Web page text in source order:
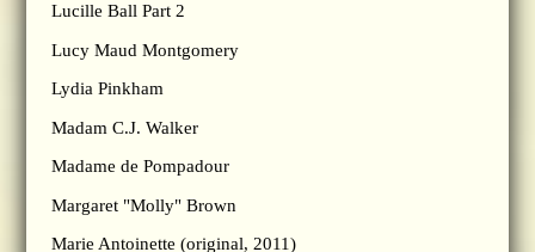
Lucille Ball Part 2
Lucy Maud Montgomery
Lydia Pinkham
Madam C.J. Walker
Madame de Pompadour
Margaret "Molly" Brown
Marie Antoinette (original, 2011)